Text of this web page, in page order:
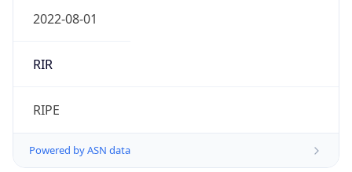
2022-08-01
RIR
RIPE
Powered by ASN data